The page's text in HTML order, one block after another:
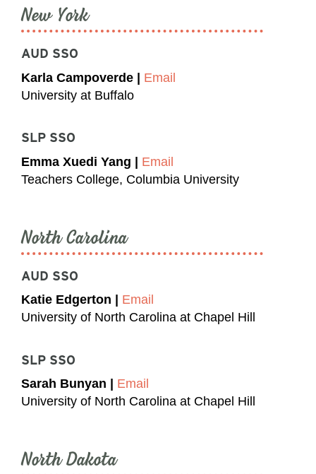
New York
AUD SSO
Karla Campoverde | Email
University at Buffalo
SLP SSO
Emma Xuedi Yang | Email
Teachers College, Columbia University
North Carolina
AUD SSO
Katie Edgerton | Email
University of North Carolina at Chapel Hill
SLP SSO
Sarah Bunyan | Email
University of North Carolina at Chapel Hill
North Dakota